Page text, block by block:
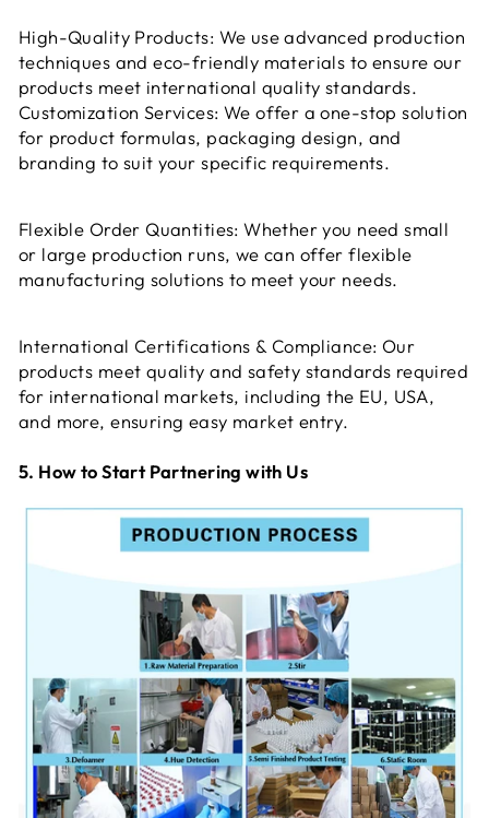
High-Quality Products: We use advanced production
techniques and eco-friendly materials to ensure our
products meet international quality standards.
Customization Services: We offer a one-stop solution
for product formulas, packaging design, and
branding to suit your specific requirements.
Flexible Order Quantities: Whether you need small
or large production runs, we can offer flexible
manufacturing solutions to meet your needs.
International Certifications & Compliance: Our
products meet quality and safety standards required
for international markets, including the EU, USA,
and more, ensuring easy market entry.
5. How to Start Partnering with Us